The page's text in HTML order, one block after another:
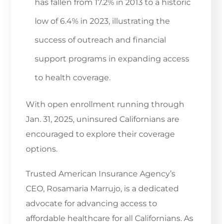
has fallen from 17.2% in 2013 to a historic
low of 6.4% in 2023, illustrating the
success of outreach and financial
support programs in expanding access
to health coverage.
With open enrollment running through
Jan. 31, 2025, uninsured Californians are
encouraged to explore their coverage
options.
Trusted American Insurance Agency’s
CEO, Rosamaria Marrujo, is a dedicated
advocate for advancing access to
affordable healthcare for all Californians. As